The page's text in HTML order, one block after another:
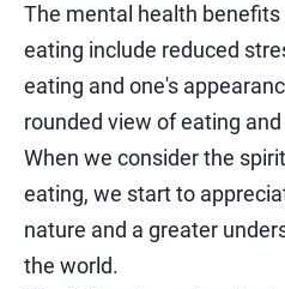
The mental health
eating include reduced
eating and one's
rounded view of eating
When we consider the
eating, we start to
nature and a greater
the world.